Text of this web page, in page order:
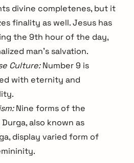
divine completenes, but it
finality as well. Jesus has
the 9th hour of the day,
man’s salvation.
Culture:Number 9 is
with eternity and
Nine forms of the
also known as
display varied form of